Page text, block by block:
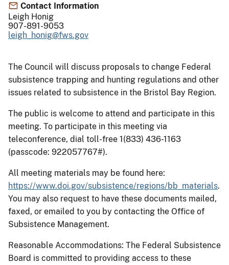
Contact Information
Leigh Honig
907-891-9053
leigh_honig@fws.gov
The Council will discuss proposals to change Federal
subsistence trapping and hunting regulations and other
issues related to subsistence in the Bristol Bay Region.
The public is welcome to attend and participate in this
meeting. To participate in this meeting via
teleconference, dial toll-free 1(833) 436-1163
(passcode: 922057767#).
All meeting materials may be found here:
https://www.doi.gov/subsistence/regions/bb_materials.
You may also request to have these documents mailed,
faxed, or emailed to you by contacting the Office of
Subsistence Management.
Reasonable Accommodations: The Federal Subsistence
Board is committed to providing access to these